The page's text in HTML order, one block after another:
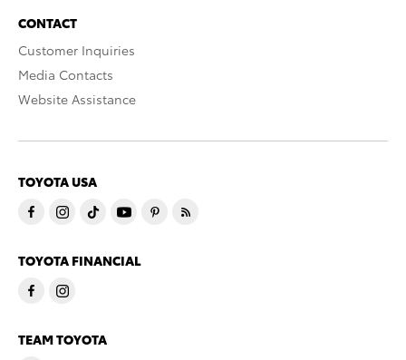
CONTACT
Customer Inquiries
Media Contacts
Website Assistance
TOYOTA USA
TOYOTA FINANCIAL
TEAM TOYOTA